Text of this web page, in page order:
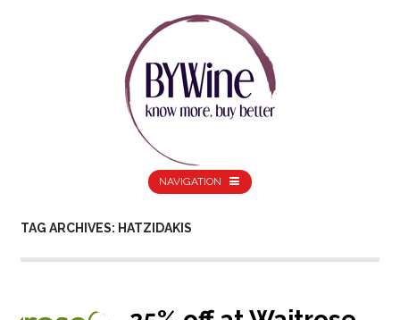
NAVIGATION
TAG ARCHIVES: HATZIDAKIS